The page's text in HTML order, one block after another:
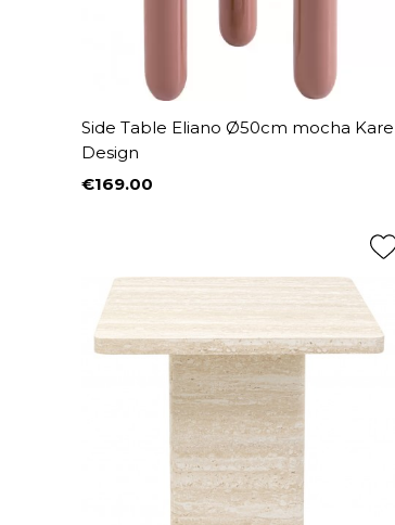
Side Table Eliano Ø50cm mocha Kare
Design
Price
€169.00